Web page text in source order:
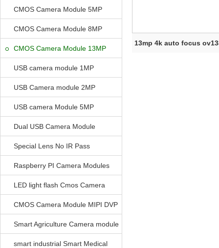
CMOS Camera Module 5MP
CMOS Camera Module 8MP
CMOS Camera Module 13MP
USB camera module 1MP
USB Camera module 2MP
USB camera Module 5MP
Dual USB Camera Module
Special Lens No IR Pass
Raspberry PI Camera Modules
LED light flash Cmos Camera
ModuleCMOS Camera Module MIPI DVP
Parrellel FPC Interface
Smart Agriculture Camera module
smart industrial Smart Medical
13mp 4k auto focus